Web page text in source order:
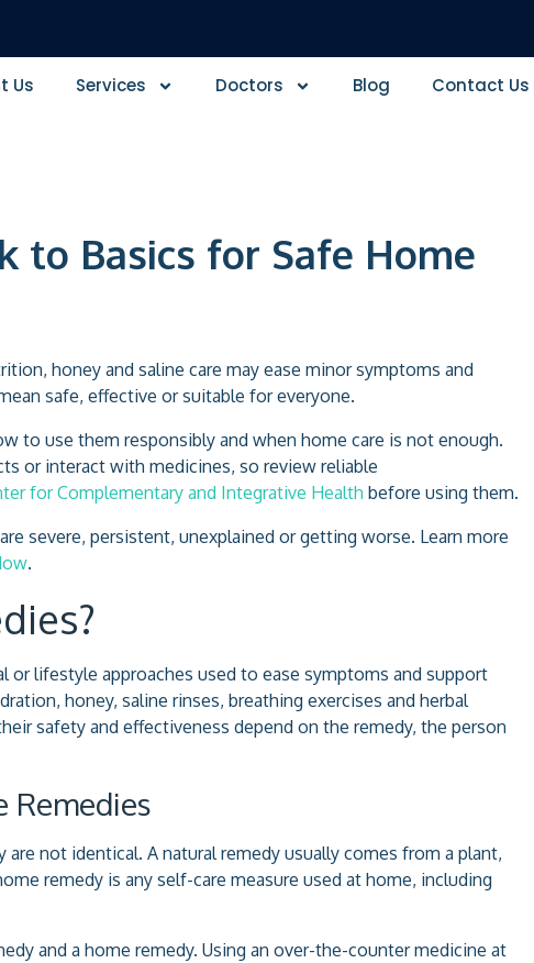
Us Services Doctors Blog Contact Us
to Basics for Safe Home
honey and saline care may ease minor symptoms and
safe, effective or suitable for everyone.
to use them responsibly and when home care is not enough.
or interact with medicines, so review reliable
for Complementary and Integrative Health before using them.
severe, persistent, unexplained or getting worse. Learn more
.
or lifestyle approaches used to ease symptoms and support
honey, saline rinses, breathing exercises and herbal
safety and effectiveness depend on the remedy, the person
Remedies
not identical. A natural remedy usually comes from a plant,
remedy is any self-care measure used at home, including
and a home remedy. Using an over-the-counter medicine at